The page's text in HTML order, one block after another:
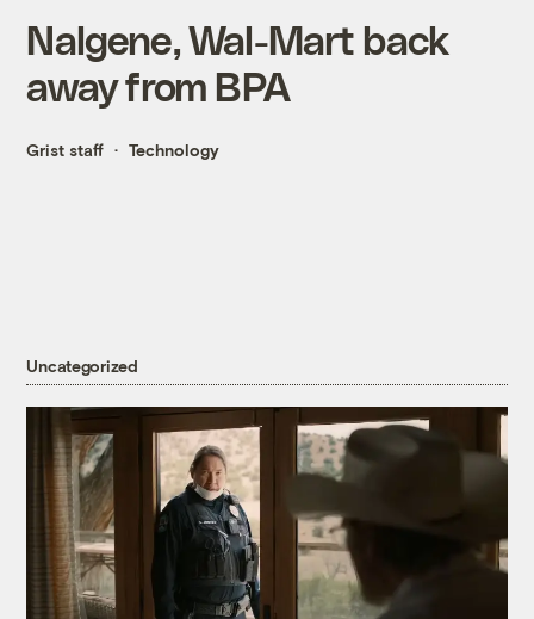
Nalgene, Wal-Mart back
away from BPA
Grist staff Technology
Uncategorized